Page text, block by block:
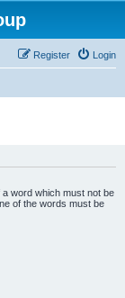
Login
Register
a word which must not be
of the words must be